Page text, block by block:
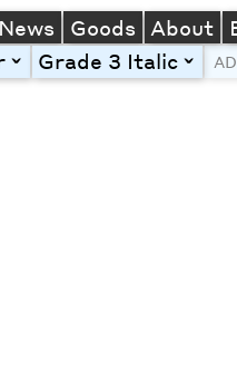
News Goods About
toggleGrade 3 Italic toggle